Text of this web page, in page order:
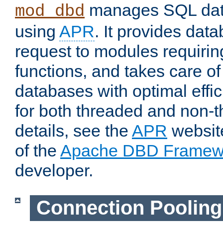
mod_dbd manages SQL
using APR. It provides
request to modules
functions, and takes care
databases with optimal
for both threaded and non-
details, see the APR
of the Apache DBD
developer.
Connection Pooling